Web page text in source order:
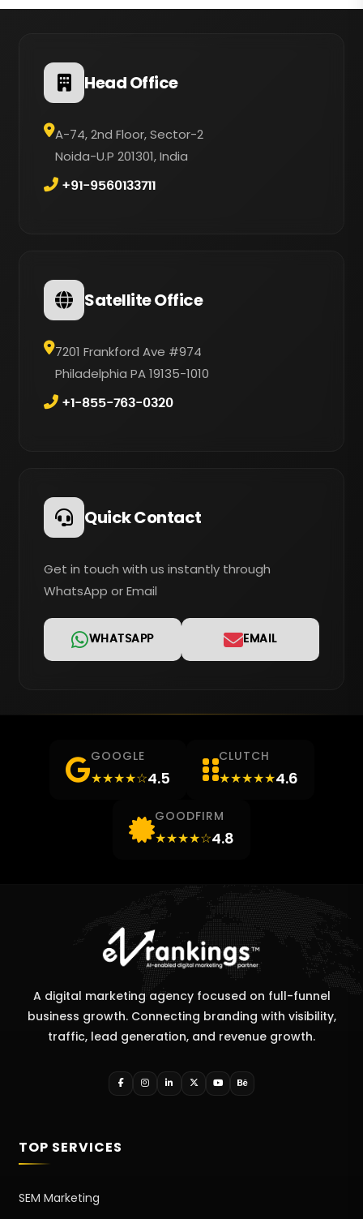
Head Office
A-74, 2nd Floor, Sector-2
Noida-U.P 201301, India
+91-9560133711
Satellite Office
7201 Frankford Ave #974
Philadelphia PA 19135-1010
+1-855-763-0320
Quick Contact
Get in touch with us instantly through
WhatsApp or Email
WHATSAPP EMAIL
GOOGLE
★★★★☆4.5
CLUTCH
★★★★★4.6
GOODFIRM
★★★★☆4.8
A digital marketing agency focused on full-funnel
business growth. Connecting branding with visibility,
traffic, lead generation, and revenue growth.
TOP SERVICES
SEM Marketing